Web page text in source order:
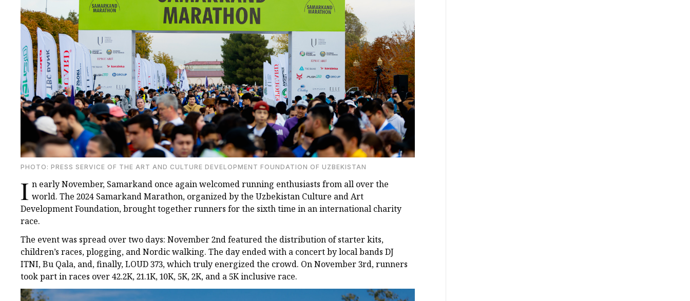
PHOTO: PRESS SERVICE OF THE ART AND CULTURE DEVELOPMENT FOUNDATION OF UZBEKISTAN
I n early November, Samarkand once again welcomed running enthusiasts from all over the
world. The 2024 Samarkand Marathon, organized by the Uzbekistan Culture and Art
Development Foundation, brought together runners for the sixth time in an international charity
race.
The event was spread over two days: November 2nd featured the distribution of starter kits,
children’s races, plogging, and Nordic walking. The day ended with a concert by local bands DJ
ITNI, Bu Qala, and, finally, LOUD 373, which truly energized the crowd. On November 3rd, runners
took part in races over 42.2K, 21.1K, 10K, 5K, 2K, and a 5K inclusive race.